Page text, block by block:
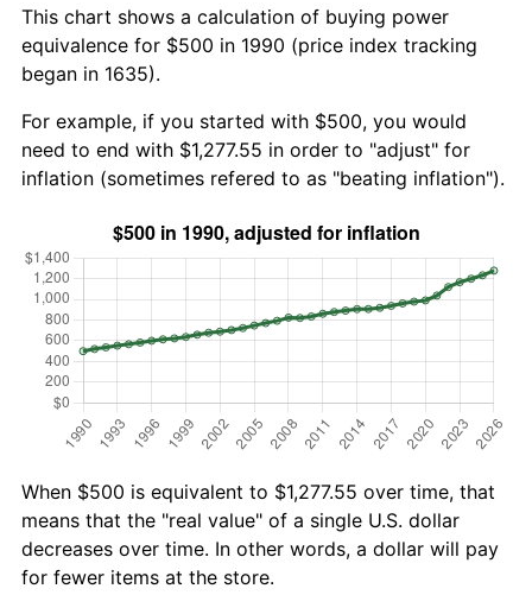
This chart shows a calculation of buying power
equivalence for $500 in 1990 (price index tracking
began in 1635).
For example, if you started with $500, you would
need to end with $1,277.55 in order to "adjust" for
inflation (sometimes refered to as "beating inflation").
When $500 is equivalent to $1,277.55 over time, that
means that the "real value" of a single U.S. dollar
decreases over time. In other words, a dollar will pay
for fewer items at the store.